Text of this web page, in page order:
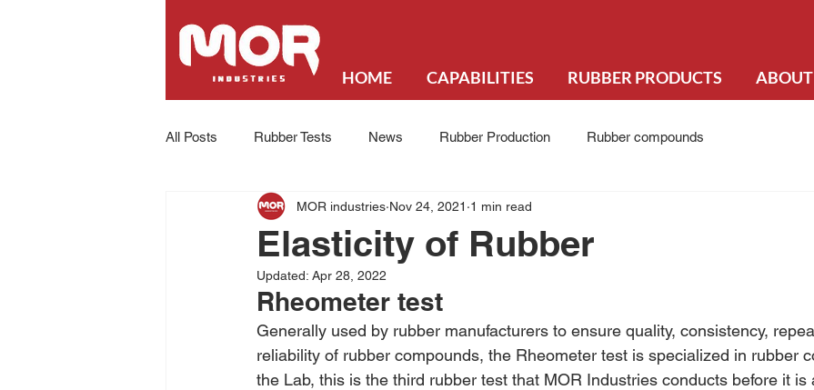
HOME CAPABILITIES RUBBER PRODUCTS ABOUT
All Posts Rubber Tests News Rubber Production Rubber compounds
Elasticity of Rubber
MOR industries Nov 24, 2021 1 min read
Updated: Apr 28, 2022
Rheometer test
Generally used by rubber manufacturers to ensure quality, consistency,
reliability of rubber compounds, the Rheometer test is specialized in rubber
the Lab, this is the third rubber test that MOR Industries conducts before it is